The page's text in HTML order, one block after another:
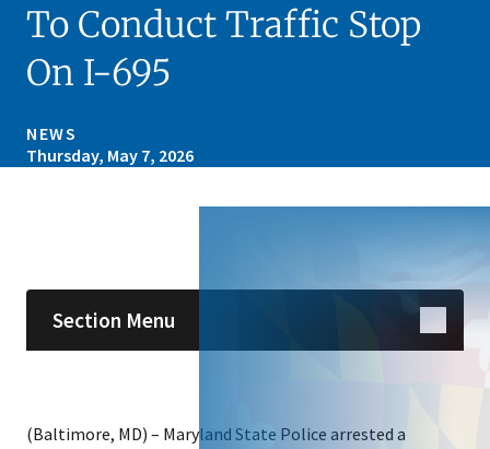
To Conduct Traffic Stop
On I-695
NEWS
Thursday, May 7, 2026
Section Menu
(Baltimore, MD) – Maryland State Police arrested a